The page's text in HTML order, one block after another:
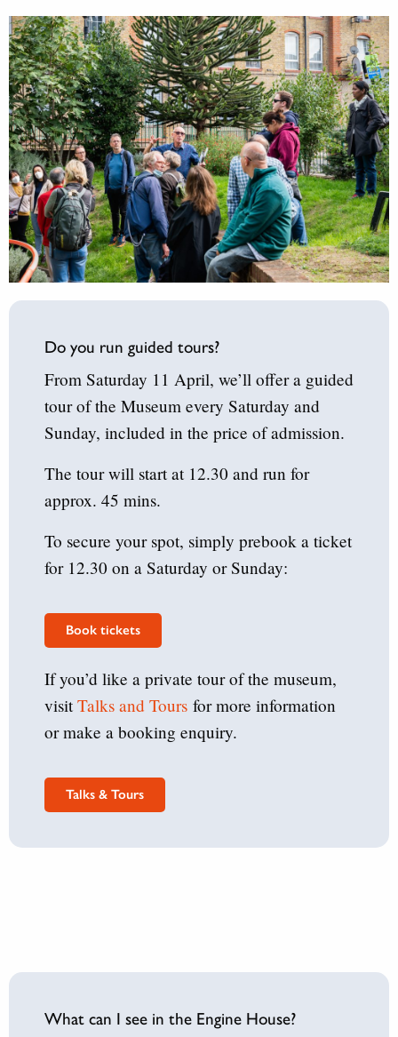
Do you run guided tours?
From Saturday 11 April, we’ll offer a guided
tour of the Museum every Saturday and
Sunday, included in the price of admission.
The tour will start at 12.30 and run for
approx. 45 mins.
To secure your spot, simply prebook a ticket
for 12.30 on a Saturday or Sunday:
Book tickets
If you’d like a private tour of the museum,
visitTalks and Tours for more information
or make a booking enquiry.
Talks & Tours
What can I see in the Engine House?